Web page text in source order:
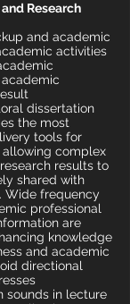
Research
and academic
activities
dissertation
the most
tools for
complex
results to
shared with
Wide frequency
professional
are
knowledge
and academic
directional
sounds in lecture